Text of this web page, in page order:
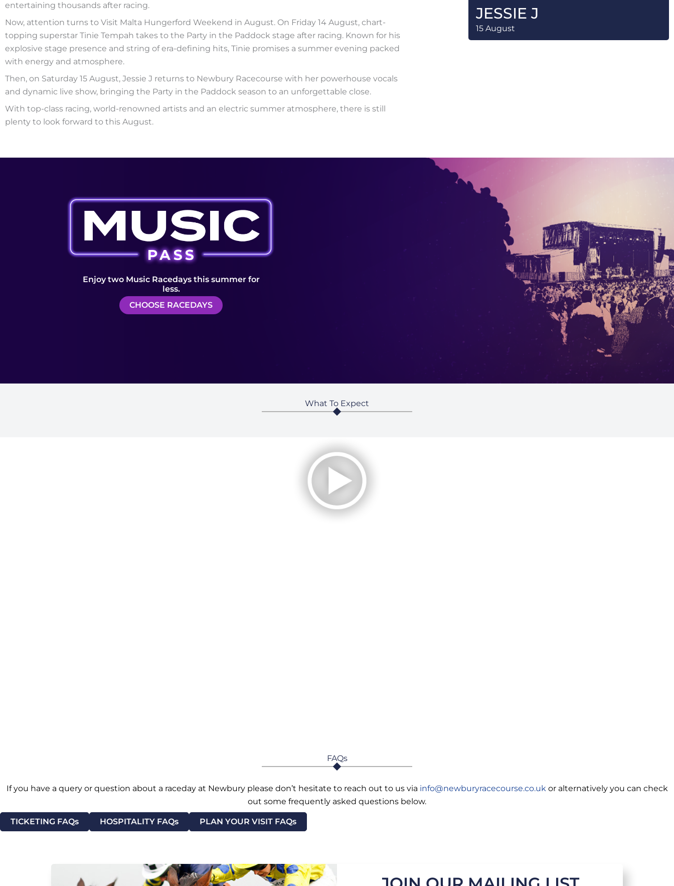
entertaining thousands after racing.
Now, attention turns to Visit Malta Hungerford Weekend in August. On Friday 14 August, chart-
topping superstar Tinie Tempah takes to the Party in the Paddock stage after racing. Known for his
explosive stage presence and string of era-defining hits, Tinie promises a summer evening packed
with energy and atmosphere.
Then, on Saturday 15 August, Jessie J returns to Newbury Racecourse with her powerhouse vocals
and dynamic live show, bringing the Party in the Paddock season to an unforgettable close.
With top-class racing, world-renowned artists and an electric summer atmosphere, there is still
plenty to look forward to this August.
JESSIE J
15 August
Enjoy two Music Racedays this summer for
less.
CHOOSE RACEDAYS
What To Expect
FAQs
If you have a query or question about a raceday at Newbury please don’t hesitate to reach out to us via info@newburyracecourse.co.ukor alternatively you can check
out some frequently asked questions below.
TICKETING FAQs HOSPITALITY FAQs PLAN YOUR VISIT FAQs